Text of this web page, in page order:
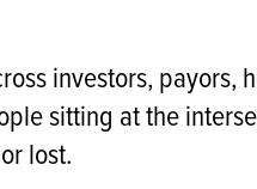
investors,
sitting at the
lost.